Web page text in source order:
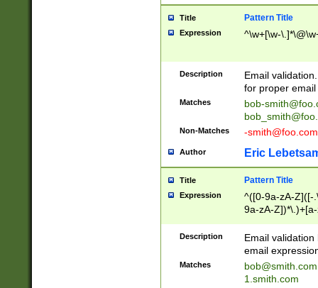
Title Pattern Title
Expression ^\w+[\w-
Description
Email
for proper
Matches
bob-
Non-Matches -smith@foo.com
Author Eric
Title Pattern Title
Expression
^([0-9a-zA-Z]([-
9a-zA-
Description
Email
email
Matches
bob@smith.com
1.smith.com